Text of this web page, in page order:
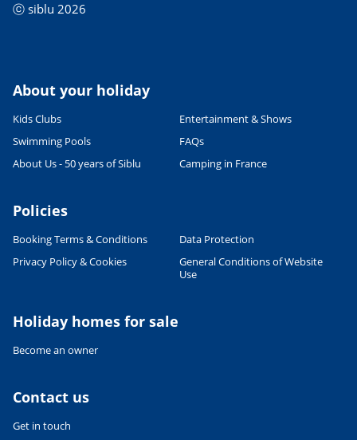
ⓒ siblu 2026
About your holiday
Kids Clubs
Entertainment & Shows
Swimming Pools
FAQs
About Us - 50 years of Siblu
Camping in France
Policies
Booking Terms & Conditions
Data Protection
Privacy Policy & Cookies
General Conditions of Website
Use
Holiday homes for sale
Become an owner
Contact us
Get in touch